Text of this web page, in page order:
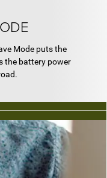
Mode puts the
the battery power